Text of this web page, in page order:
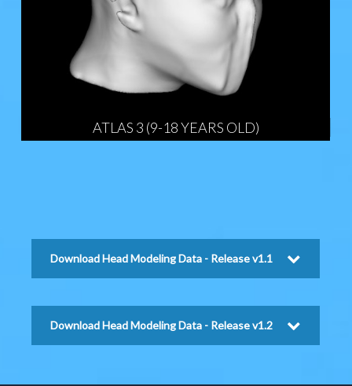
ATLAS 3 (9-18 YEARS OLD)
Download Head Modeling Data - Release v1.1
Download Head Modeling Data - Release v1.2